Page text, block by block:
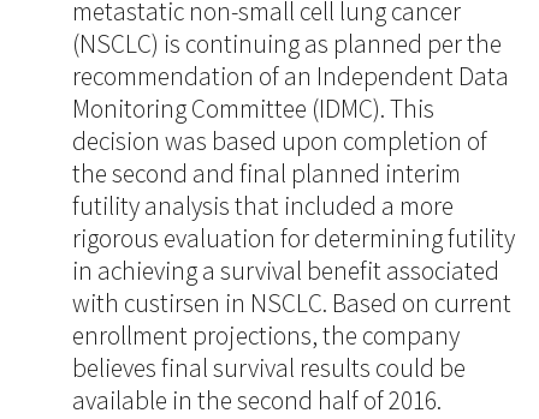
metastatic non-small cell lung cancer
(NSCLC) is continuing as planned per the
recommendation of an Independent Data
Monitoring Committee (IDMC). This
decision was based upon completion of
the second and final planned interim
futility analysis that included a more
rigorous evaluation for determining futility
in achieving a survival benefit associated
with custirsen in NSCLC. Based on current
enrollment projections, the company
believes final survival results could be
available in the second half of 2016.